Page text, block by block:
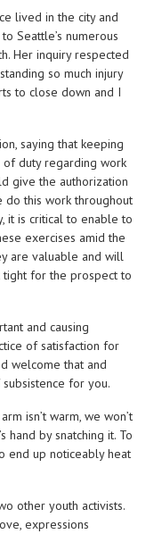
lived in the city and
Seattle’s numerous
Her inquiry respected
so much injury
to close down and I
saying that keeping
duty regarding work
give the authorization
do this work throughout
it is critical to enable to
exercises amid the
are valuable and will
tight for the prospect to
and causing
of satisfaction for
welcome that and
for you.
isn’t warm, we won’t
hand by snatching it. To
end up noticeably heat
other youth activists.
expressions